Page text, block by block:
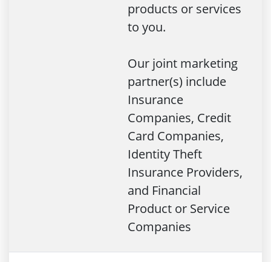
products or services
to you.
Our joint marketing
partner(s) include
Insurance
Companies, Credit
Card Companies,
Identity Theft
Insurance Providers,
and Financial
Product or Service
Companies